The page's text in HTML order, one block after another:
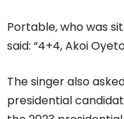
Portable, who was
said: “4+4, Akoi
The singer also
presidential